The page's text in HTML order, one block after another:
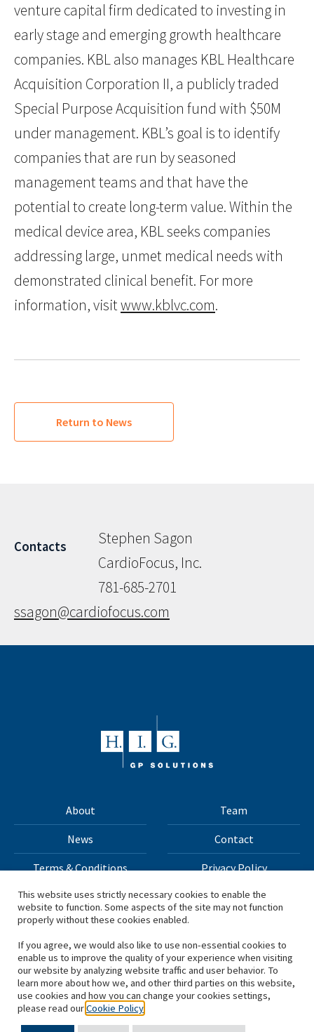
venture capital firm dedicated to investing in
early stage and emerging growth healthcare
companies. KBL also manages KBL Healthcare
Acquisition Corporation II, a publicly traded
Special Purpose Acquisition fund with $50M
under management. KBL’s goal is to identify
companies that are run by seasoned
management teams and that have the
potential to create long-term value. Within the
medical device area, KBL seeks companies
addressing large, unmet medical needs with
demonstrated clinical benefit. For more
information, visitwww.kblvc.com.
Return to News
Contacts
Stephen Sagon
CardioFocus, Inc.
781-685-2701
ssagon@cardiofocus.com
About Team
News Contact
Terms & Conditions Privacy Policy
All materials on this site Copyright © 2026 H.I.G. Capital,
*Based on total capital raised by H.I.G. Capital and its
affiliates.
This website uses strictly necessary cookies to enable the
website to function. Some aspects of the site may not function
properly without these cookies enabled.
If you agree, we would also like to use non-essential cookies to
enable us to improve the quality of your experience when visiting
our website by analyzing website traffic and user behavior. To
learn more about how we, and other third parties on this website,
use cookies and how you can change your cookies settings,
please read ourCookie Policy